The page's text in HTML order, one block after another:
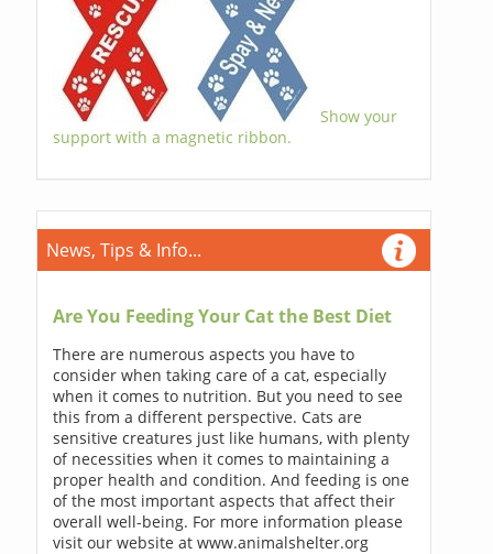
Show your
support with a magnetic ribbon.
News, Tips & Info...
Are You Feeding Your Cat the Best Diet
There are numerous aspects you have to
consider when taking care of a cat, especially
when it comes to nutrition. But you need to see
this from a different perspective. Cats are
sensitive creatures just like humans, with plenty
of necessities when it comes to maintaining a
proper health and condition. And feeding is one
of the most important aspects that affect their
overall well-being. For more information please
visit our website at www.animalshelter.org